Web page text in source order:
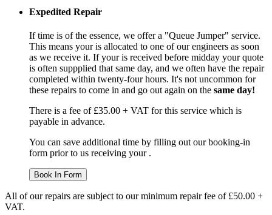
Expedited Repair
If time is of the essence, we offer a "Queue Jumper" service.
This means your is allocated to one of our engineers as soon
as we receive it. If your is received before midday your quote
is often suppplied that same day, and we often have the repair
completed within twenty-four hours. It's not uncommon for
these repairs to come in and go out again on the same day!
There is a fee of £35.00 + VAT for this service which is
payable in advance.
You can save additional time by filling out our booking-in
form prior to us receiving your .
Book In Form
All of our repairs are subject to our minimum repair fee of £50.00 +
VAT.